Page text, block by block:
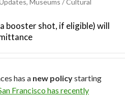
, Museums / Cultural
booster shot, if eligible) will
has a new policystarting
Francisco has recently